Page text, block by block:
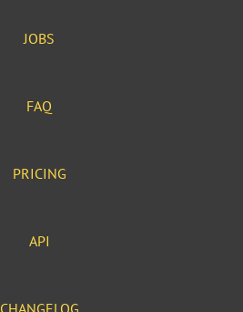
JOBS
FAQ
PRICING
API
CHANGELOG